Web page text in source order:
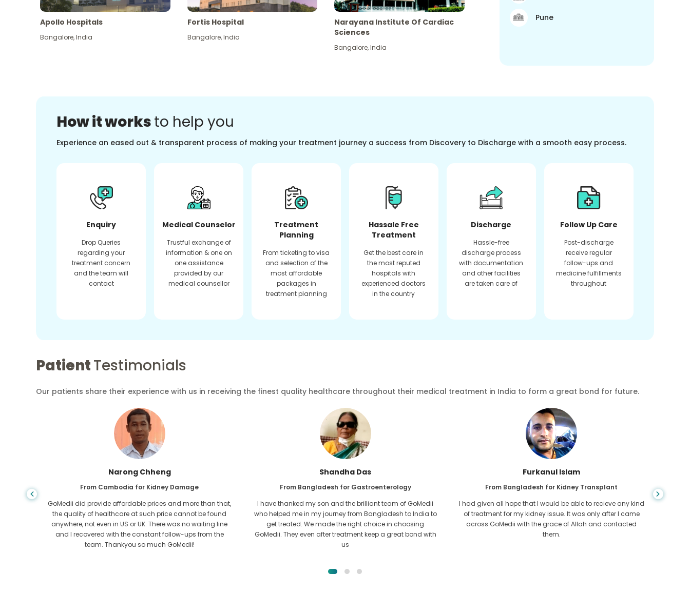
Apollo Hospitals
Bangalore,India
Fortis Hospital
Bangalore,India
Narayana Institute Of Cardiac
Sciences
Bangalore,India
Pune
How it worksto help you
Experience an eased out & transparent process of making your treatment journey a success from Discovery to Discharge with a smooth easy process.
Enquiry
Drop Queries
regarding your
treatment concern
and the team will
contact
Medical Counselor
Trustful exchange of
information & one on
one assistance
provided by our
medical counsellor
Treatment
Planning
From ticketing to visa
and selection of the
most affordable
packages in
treatment planning
Hassale Free
Treatment
Get the best care in
the most reputed
hospitals with
experienced doctors
in the country
Discharge
Hassle-free
discharge process
with documentation
and other facilities
are taken care of
Follow Up Care
Post-discharge
receive regular
follow-ups and
medicine fulfillments
throughout
PatientTestimonials
Our patients share their experience with us in receiving the finest quality healthcare throughout their medical treatment in India to form a great bond for future.
Shandha Das
From Bangladesh for Gastroenterology
I have thanked my son and the brilliant team of GoMedii
who helped me in my journey from Bangladesh to India to
get treated. We made the right choice in choosing
GoMedii. They even after treatment keep a great bond with
us
Furkanul Islam
From Bangladesh for Kidney Transplant
I had given all hope that I would be able to recieve any kind
of treatment for my kidney issue. It was only after I came
across GoMedii with the grace of Allah and contacted
them.
Chea Sarath
From Cambodia for CKD
CKD is a life long condition which gets worse. I suffered it
for long and finally GoMedii and one of their partner in
Cambodia helped me realise it was time take hold of my
health.